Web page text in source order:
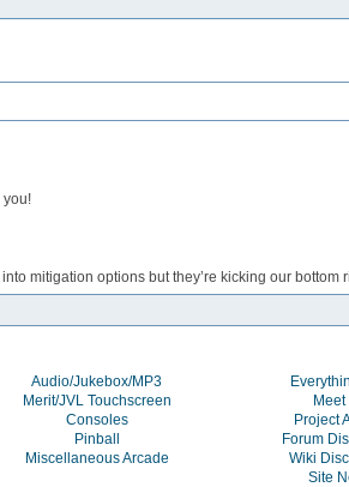
you!
mitigation options but they’re kicking our bottom
Audio/Jukebox/MP3
Merit/JVL Touchscreen Meet
Consoles Project
Pinball Forum
Miscellaneous Arcade Wiki
Site